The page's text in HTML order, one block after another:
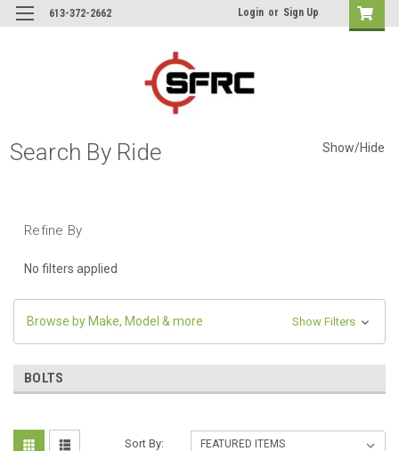
613-372-2662 Login or Sign Up
Search By Ride Show/Hide
Refine By
No filters applied
Browse by Make, Model & more Show Filters
BOLTS
Sort By: